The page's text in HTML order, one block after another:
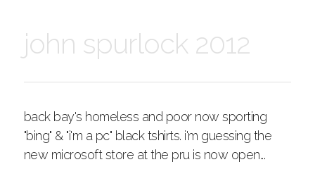
john spurlock 2012
back bay's homeless and poor now sporting
"bing" & "i'm a pc" black tshirts. i'm guessing the
new microsoft store at the pru is now open...